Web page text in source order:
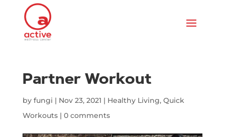
Partner Workout
by fungi | Nov 23, 2021 | Healthy Living, Quick
Workouts| 0 comments